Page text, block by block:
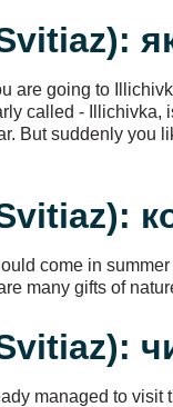
are going to
called - Illichivka,
But suddenly
come in
many gifts of
managed to